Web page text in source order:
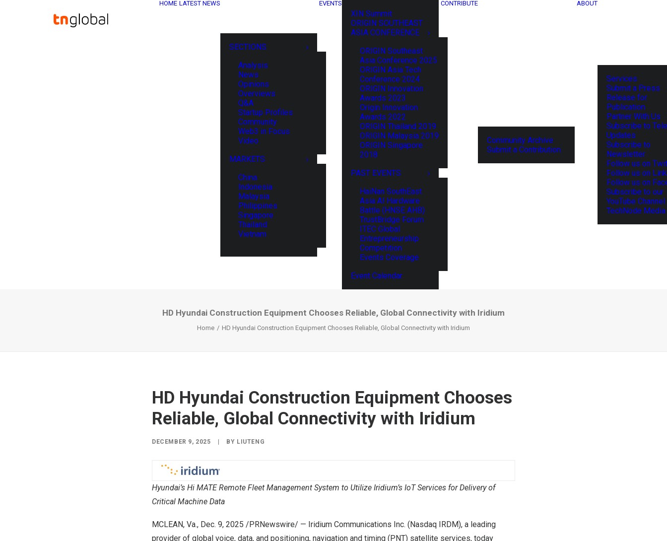
HOME LATEST NEWS
SECTIONS
Analysis
News
Opinions
Overviews
Q&A
Startup Profiles
Community
Web3 in Focus
Video
MARKETS
China
Indonesia
Malaysia
Philippines
Singapore
Thailand
Vietnam
EVENTS
XIN Summit
ORIGIN SOUTHEAST
ASIA CONFERENCE
ORIGIN Southeast
Asia Conference 2025
ORIGIN Asia Tech
Conference 2024
ORIGIN Innovation
Awards 2023
Origin Innovation
Awards 2022
ORIGIN Thailand 2019
ORIGIN Malaysia 2019
ORIGIN Singapore
2018
PAST EVENTS
HaiNan SouthEast
Asia AI Hardware
Battle (HNSE AHB)
TrustBridge Forum
ITEC Global
Entrepreneurship
Competition
Events Coverage
Event Calendar
CONTRIBUTE
Community Archive
Submit a Contribution
ABOUT
Services
Submit a Press
Release for
Publication
Partner With Us
Subscribe to
Updates
Subscribe to
Newsletter
Follow us on
Follow us on
Follow us on
Subscribe to our
YouTube Channel
TechNode
HD Hyundai Construction Equipment Chooses Reliable, Global Connectivity with Iridium
Home HD Hyundai Construction Equipment Chooses Reliable, Global Connectivity with Iridium
HD Hyundai Construction Equipment Chooses
Reliable, Global Connectivity with Iridium
DECEMBER 9, 2025 BY LIUTENG
Hyundai’s Hi MATE Remote Fleet Management System to Utilize Iridium’s IoT Services for Delivery of
Critical Machine Data
MCLEAN, Va., Dec. 9, 2025 /PRNewswire/ — Iridium Communications Inc. (Nasdaq IRDM), a leading
provider of global voice, data, and positioning, navigation and timing (PNT) satellite services, today